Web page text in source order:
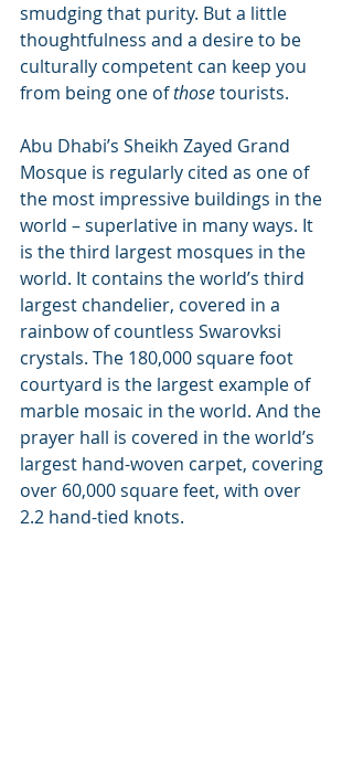
smudging that purity. But a little
thoughtfulness and a desire to be
culturally competent can keep you
from being one of those tourists.
Abu Dhabi’s Sheikh Zayed Grand
Mosque is regularly cited as one of
the most impressive buildings in the
world – superlative in many ways. It
is the third largest mosques in the
world. It contains the world’s third
largest chandelier, covered in a
rainbow of countless Swarovksi
crystals. The 180,000 square foot
courtyard is the largest example of
marble mosaic in the world. And the
prayer hall is covered in the world’s
largest hand-woven carpet, covering
over 60,000 square feet, with over
2.2 hand-tied knots.